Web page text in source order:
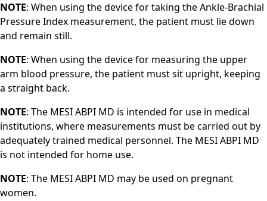
NOTE: When using the device for taking the Ankle-Brachial
Pressure Index measurement, the patient must lie down
and remain still.
NOTE: When using the device for measuring the upper
arm blood pressure, the patient must sit upright, keeping
a straight back.
NOTE: The MESI ABPI MD is intended for use in medical
institutions, where measurements must be carried out by
adequately trained medical personnel. The MESI ABPI MD
is not intended for home use.
NOTE: The MESI ABPI MD may be used on pregnant
women.